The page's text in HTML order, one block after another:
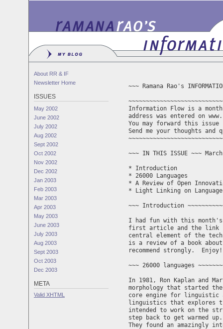
About RR & IF
Newsletter Home
ISSUES
May 2002
June 2002
July 2002
Aug 2002
Sept 2002
Oct 2002
Nov 2002
Dec 2002
Jan 2003
Feb 2003
Mar 2003
Apr 2003
May 2003
June 2003
July 2003
Aug 2003
Sept 2003
Oct 2003
Dec 2003
META
Valid XHTML
~~~ Ramana Rao's
Information Flow is a
address was entered on
You may forward this
~~~ IN THIS ISSUE ~~~ March
* Introduction
* 26000 Languages
* A Review of Open
* Light Linking on Language
~~~ Introduction
I had fun with this
first article and the link
central element of the
is a review of a book
recommend strongly.
~~~ 26000 languages
In 1981, Ron Kaplan and
morphology that started
core engine for linguistic
linguistics that explores
intended to work on the
step back to get warmed
They found an amazingly